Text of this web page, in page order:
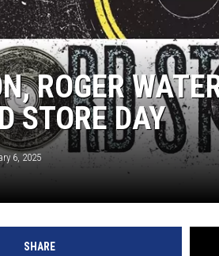
ROGER
STORE DAY
6, 2025
SHARE